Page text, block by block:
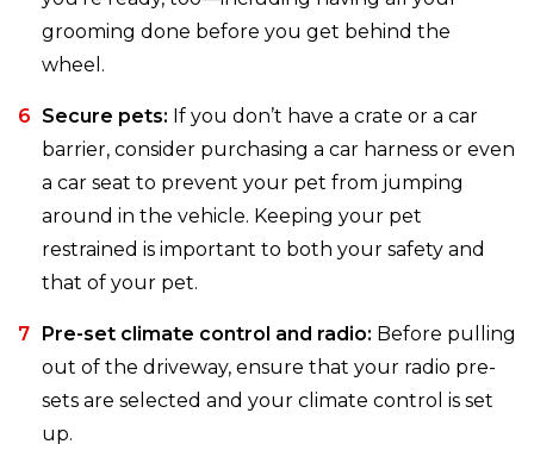
grooming done before you get behind the
wheel.
Secure pets: If you don’t have a crate or a car
barrier, consider purchasing a car harness or even
a car seat to prevent your pet from jumping
around in the vehicle. Keeping your pet
restrained is important to both your safety and
that of your pet.
Pre-set climate control and radio: Before pulling
out of the driveway, ensure that your radio pre-
sets are selected and your climate control is set
up.